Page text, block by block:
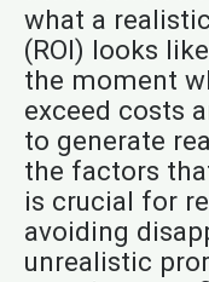
what a realistic
(ROI) looks
the moment
exceed costs
to generate
the factors
is crucial for
avoiding
unrealistic